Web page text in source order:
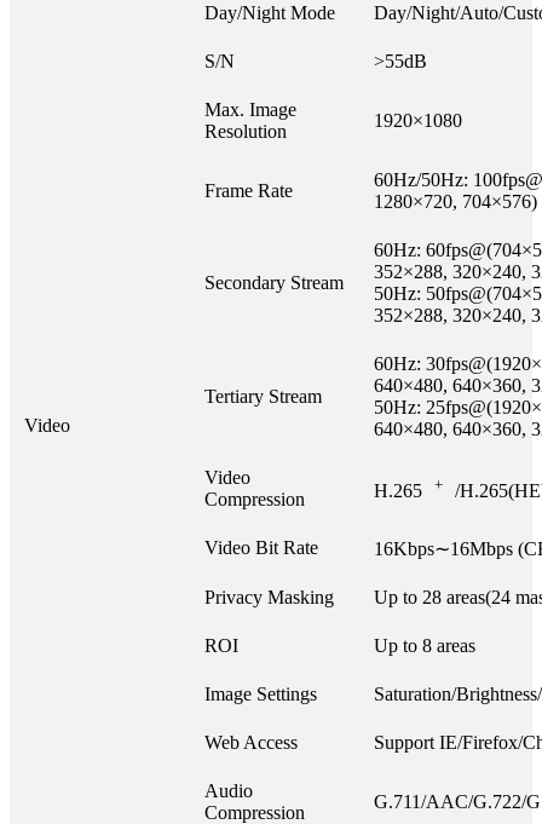
Day/Night Mode Day/Night/Auto/
S/N >55dB
Video
Max. Image
Resolution
1920×1080
Frame Rate
60Hz/50Hz:
1280×720, 704×576)
Secondary Stream
60Hz:
352×288, 320×240,
50Hz:
352×288, 320×240,
Tertiary Stream
60Hz:
640×480, 640×360,
50Hz:
640×480, 640×360,
Video
Compression
H.265 + /
Video Bit Rate 16Kbps∼16Mbps
Privacy Masking Up to 28 areas(24
ROI Up to 8 areas
Image Settings Saturation/
Web Access Support IE/Firefox/
Audio
Compression
G.711/AAC/G.722/